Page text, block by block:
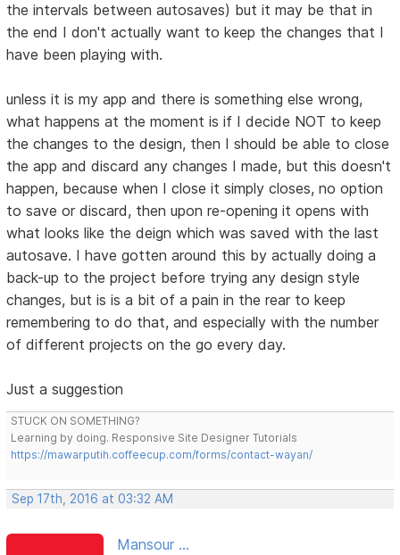
the intervals between autosaves) but it may be that in
the end I don't actually want to keep the changes that I
have been playing with.
unless it is my app and there is something else wrong,
what happens at the moment is if I decide NOT to keep
the changes to the design, then I should be able to close
the app and discard any changes I made, but this doesn't
happen, because when I close it simply closes, no option
to save or discard, then upon re-opening it opens with
what looks like the deign which was saved with the last
autosave. I have gotten around this by actually doing a
back-up to the project before trying any design style
changes, but is is a bit of a pain in the rear to keep
remembering to do that, and especially with the number
of different projects on the go every day.
Just a suggestion
STUCK ON SOMETHING?
Learning by doing. Responsive Site Designer Tutorials
https://mawarputih.coffeecup.com/forms/contact-wayan/
Sep 17th, 2016 at 03:32 AM
Mansour ...